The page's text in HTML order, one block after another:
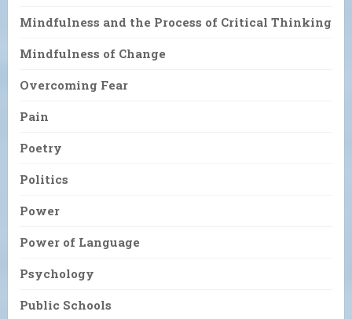
Mindfulness and the Process of Critical Thinking
Mindfulness of Change
Overcoming Fear
Pain
Poetry
Politics
Power
Power of Language
Psychology
Public Schools